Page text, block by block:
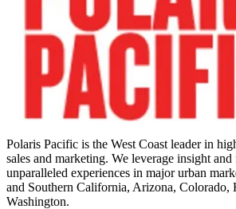
Polaris Pacific is the West Coast leader in
sales and marketing. We leverage insight
unparalleled experiences in major urban
and Southern California, Arizona, Colorado,
Washington.